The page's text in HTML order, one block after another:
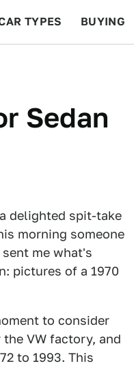
TYPES BUYING
Sedan
delighted spit-take
morning someone
me what's
pictures of a 1970
to consider
VW factory, and
to 1993. This